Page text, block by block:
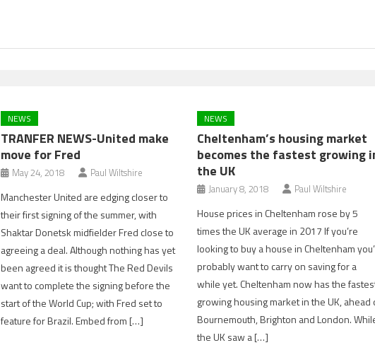
NEWS
TRANFER NEWS-United make
move for Fred
May 24, 2018 Paul Wiltshire
Manchester United are edging closer to
their first signing of the summer, with
Shaktar Donetsk midfielder Fred close to
agreeing a deal. Although nothing has yet
been agreed it is thought The Red Devils
want to complete the signing before the
start of the World Cup; with Fred set to
feature for Brazil. Embed from […]
NEWS
Cheltenham’s housing market
becomes the fastest growing
the UK
January 8, 2018 Paul Wiltshire
House prices in Cheltenham rose by 5
times the UK average in 2017 If you’re
looking to buy a house in Cheltenham
probably want to carry on saving for a
while yet. Cheltenham now has the
growing housing market in the UK, ahead
Bournemouth, Brighton and London.
the UK saw a […]